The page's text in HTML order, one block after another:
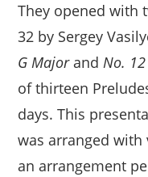
They opened with
32 by Sergey
G MajorandNo.
of thirteen
days. This
was arranged
an arrangement